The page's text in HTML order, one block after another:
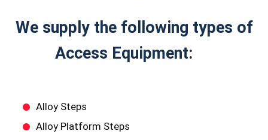
We supply the following types of
Access Equipment:
Alloy Steps
Alloy Platform Steps